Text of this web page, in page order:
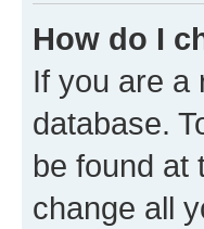
How do I
If you are a
database.
be found at
change all